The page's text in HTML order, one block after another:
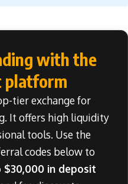
with the
platform
tier exchange for
It offers high liquidity
tools. Use the
codes below to
$30,000 in deposit